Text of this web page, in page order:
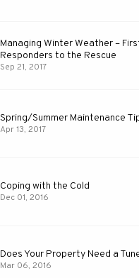
Managing Winter Weather –
Responders to the Rescue
Sep 21, 2017
Spring/Summer Maintenance
Apr 13, 2017
Coping with the Cold
Dec 01, 2016
Does Your Property Need a
Mar 06, 2016